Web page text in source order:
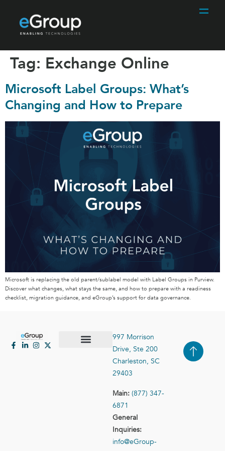
Tag: Exchange Online
Microsoft Label Groups: What’s
Changing and How to Prepare
Microsoft is replacing the old parent/sublabel model with Label Groups in Purview.
Discover what changes, what stays the same, and how to prepare with a readiness
checklist, migration guidance, and eGroup’s support for data governance.
997 Morrison
Drive, Ste 200
Charleston, SC
29403
Main: (877) 347-
6871
General
Inquiries:
info@eGroup-